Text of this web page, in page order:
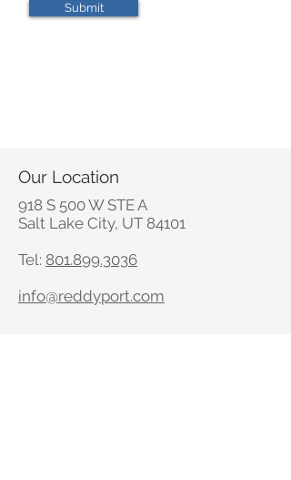
Submit
Our Location
918 S 500 W STE A
Salt Lake City, UT 84101
Tel: 801.899.3036
info@reddyport.com